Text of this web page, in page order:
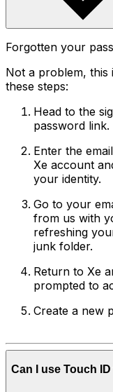
Forgotten your
Not a problem, this
these steps:
Head to the
password link.
Enter the
Xe account
your identity.
Go to your
from us with
refreshing
junk folder.
Return to Xe
prompted to
Create a new
Can I use Touch